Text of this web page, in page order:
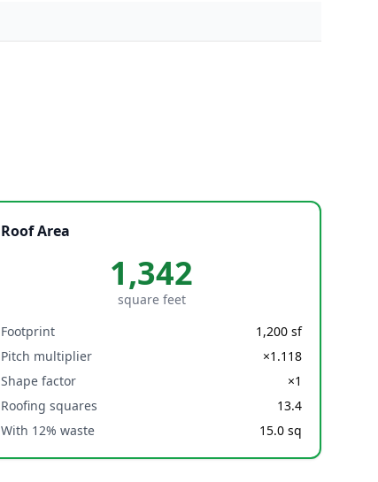
Roof Area
1,342
square feet
Footprint
1,200 sf
Pitch multiplier
×1.118
Shape factor
×1
Roofing squares
13.4
With 12% waste
15.0 sq